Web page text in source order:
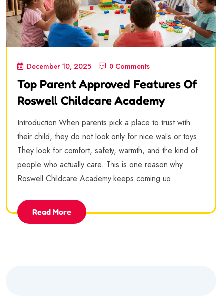
December 10, 2025 0 Comments
Top Parent Approved Features Of
Roswell Childcare Academy
Introduction When parents pick a place to trust with
their child, they do not look only for nice walls or toys.
They look for comfort, safety, warmth, and the kind of
people who actually care. This is one reason why
Roswell Childcare Academy keeps coming up
Read More